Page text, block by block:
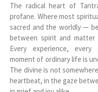
The radical heart of
profane. Where most
sacred and the worldly —
between spirit and
Every experience,
moment of ordinary life is
The divine is not
heartbeat, in the gaze